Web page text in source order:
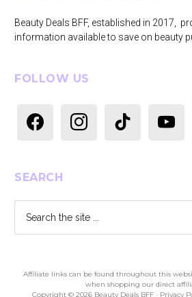
Beauty Deals BFF, established in 2017,
information available to save on beauty
FOLLOW US
SEARCH
the
site
Affiliate links can be found throughout this
when shopping our direct
Copyright © 2026 Beauty Deals BFF · Privacy